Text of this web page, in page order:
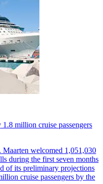
million cruise passengers
welcomed 1,051,030
during the first seven months
of its preliminary projections
cruise passengers by the